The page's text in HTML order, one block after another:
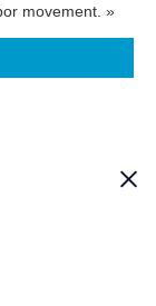
movement. »